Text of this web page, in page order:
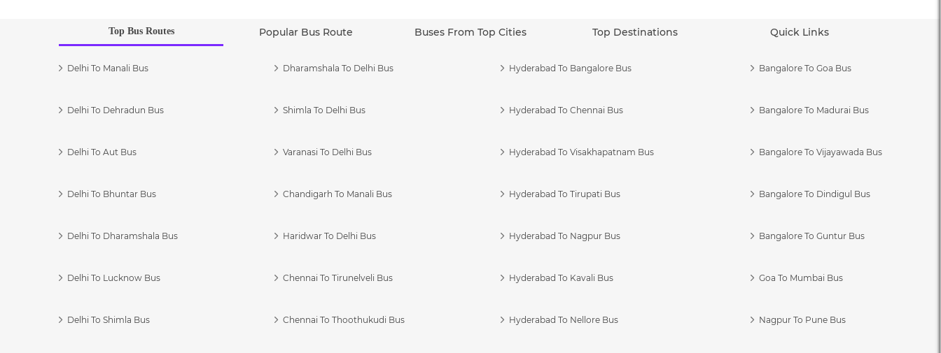
Top Bus Routes Popular Bus Route Buses From Top Cities Top Destinations Quick Links
Delhi To Manali Bus
Delhi To Dehradun Bus
Delhi To Aut Bus
Delhi To Bhuntar Bus
Delhi To Dharamshala Bus
Delhi To Lucknow Bus
Delhi To Shimla Bus
Dharamshala To Delhi Bus
Shimla To Delhi Bus
Varanasi To Delhi Bus
Chandigarh To Manali Bus
Haridwar To Delhi Bus
Chennai To Tirunelveli Bus
Chennai To Thoothukudi Bus
Hyderabad To Bangalore Bus
Hyderabad To Chennai Bus
Hyderabad To Visakhapatnam Bus
Hyderabad To Tirupati Bus
Hyderabad To Nagpur Bus
Hyderabad To Kavali Bus
Hyderabad To Nellore Bus
Bangalore To Goa Bus
Bangalore To Madurai Bus
Bangalore To Vijayawada Bus
Bangalore To Dindigul Bus
Bangalore To Guntur Bus
Goa To Mumbai Bus
Nagpur To Pune Bus